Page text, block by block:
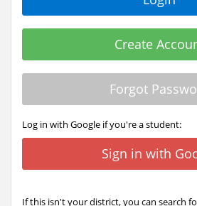
Create
Forgot
Log in with Google if you're a student:
Sign in with
If this isn't your district, you can search